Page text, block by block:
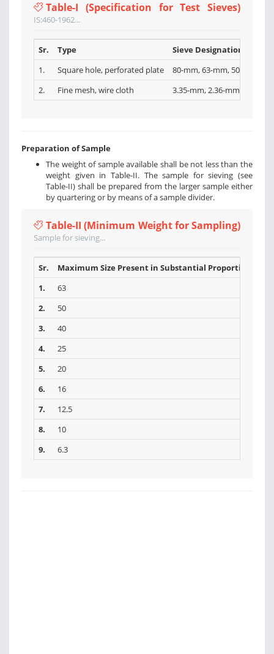
Table-I (Specification for Test Sieves)
IS:460-1962...
Sr. Type
Sieve Designations
1.
Square hole, perforated plate
80-mm, 63-mm, 50-mm,
2.
Fine mesh, wire cloth 3.35-mm, 2.36-mm, l.l8-
Preparation of Sample
The weight of sample available shall be not less than the
weight given in Table-II. The sample for sieving (see
Table-II) shall be prepared from the larger sample either
by quartering or by means of a sample divider.
Table-II (Minimum Weight for Sampling)
Sample for sieving...
Sr.
Maximum Size Present in Substantial Proportions
1.
63
2.
50
3.
40
4.
25
5.
20
6.
16
7.
12.5
8.
10
9.
6.3